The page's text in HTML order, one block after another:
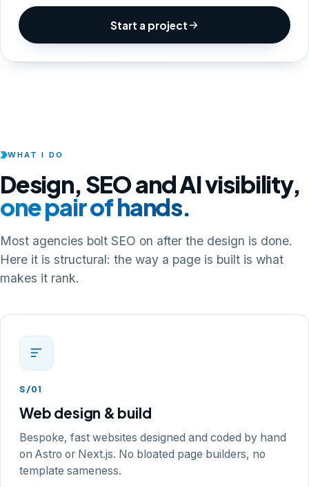
Start a project
WHAT I DO
Design, SEO and AI visibility,
one pair of hands.
Most agencies bolt SEO on after the design is done.
Here it is structural: the way a page is built is what
makes it rank.
S/01
Web design & build
Bespoke, fast websites designed and coded by hand
on Astro or Next.js. No bloated page builders, no
template sameness.